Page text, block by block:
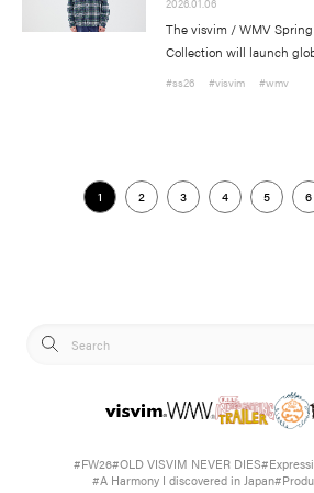
Published by Cubism Inc.:
2026.01.06
The visvim / WMV
Collection will launch
10th.
#ss26 #visvim #wmv
1 2 3 4 5 6
#FW26#OLD VISVIM NEVER DIES
#A Harmony I discovered in Japan